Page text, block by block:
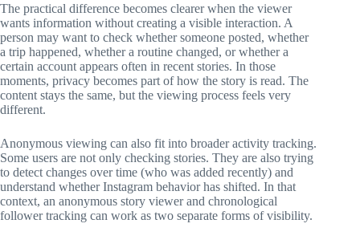
The practical difference becomes clearer when the viewer
wants information without creating a visible interaction. A
person may want to check whether someone posted, whether
a trip happened, whether a routine changed, or whether a
certain account appears often in recent stories. In those
moments, privacy becomes part of how the story is read. The
content stays the same, but the viewing process feels very
different.
Anonymous viewing can also fit into broader activity tracking.
Some users are not only checking stories. They are also trying
to detect changes over time (who was added recently) and
understand whether Instagram behavior has shifted. In that
context, an anonymous story viewer and chronological
follower tracking can work as two separate forms of visibility.